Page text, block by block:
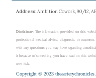
Address: Ambition Cowork, 90/12,
Disclaimer : The information provided on this
professional medical advice, diagnosis, or
with any questions you may have regarding a
it because of something you have read on this
own risk.
Copyright © 2023